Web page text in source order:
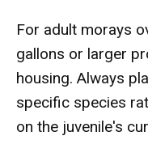
For adult morays
gallons or larger
housing. Always
specific species
on the juvenile's